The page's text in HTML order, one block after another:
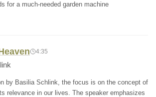
for a much-needed garden machine
4:35
by Basilia Schlink, the focus is on the concept of
relevance in our lives. The speaker emphasizes